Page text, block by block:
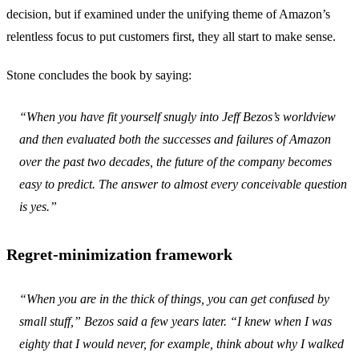
decision, but if examined under the unifying theme of Amazon’s
relentless focus to put customers first, they all start to make sense.
Stone concludes the book by saying:
“When you have fit yourself snugly into Jeff Bezos’s worldview
and then evaluated both the successes and failures of Amazon
over the past two decades, the future of the company becomes
easy to predict. The answer to almost every conceivable question
is yes.”
Regret-minimization framework
“When you are in the thick of things, you can get confused by
small stuff,” Bezos said a few years later. “I knew when I was
eighty that I would never, for example, think about why I walked